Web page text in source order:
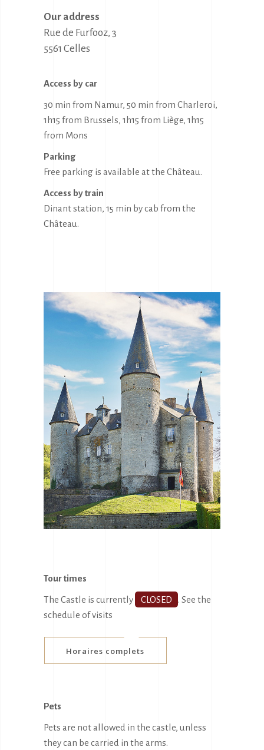
Our address
Rue de Furfooz, 3
5561 Celles
Access by car
30 min from Namur, 50 min from Charleroi,
1h15 from Brussels, 1h15 from Liège, 1h15
from Mons
Parking
Free parking is available at the Château.
Access by train
Dinant station, 15 min by cab from the
Château.
Tour times
The Castle is currently CLOSED . See the
schedule of visits
Horaires complets
Pets
Pets are not allowed in the castle, unless
they can be carried in the arms.